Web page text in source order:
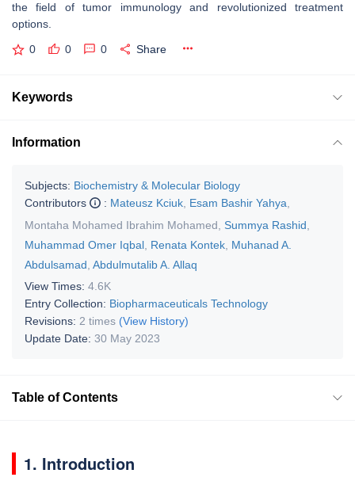
the field of tumor immunology and revolutionized treatment
options.
0 0 0 Share
Keywords
Information
Subjects: Biochemistry & Molecular Biology
Contributors
: Mateusz Kciuk Esam Bashir Yahya
Montaha Mohamed Ibrahim Mohamed
Summya Rashid
Muhammad Omer Iqbal Renata Kontek Muhanad A.
Abdulsamad Abdulmutalib A. Allaq
View Times: 4.6K
Entry Collection: Biopharmaceuticals Technology
Revisions: 2 times (View History)
Update Date: 30 May 2023
Table of Contents
1. Introduction